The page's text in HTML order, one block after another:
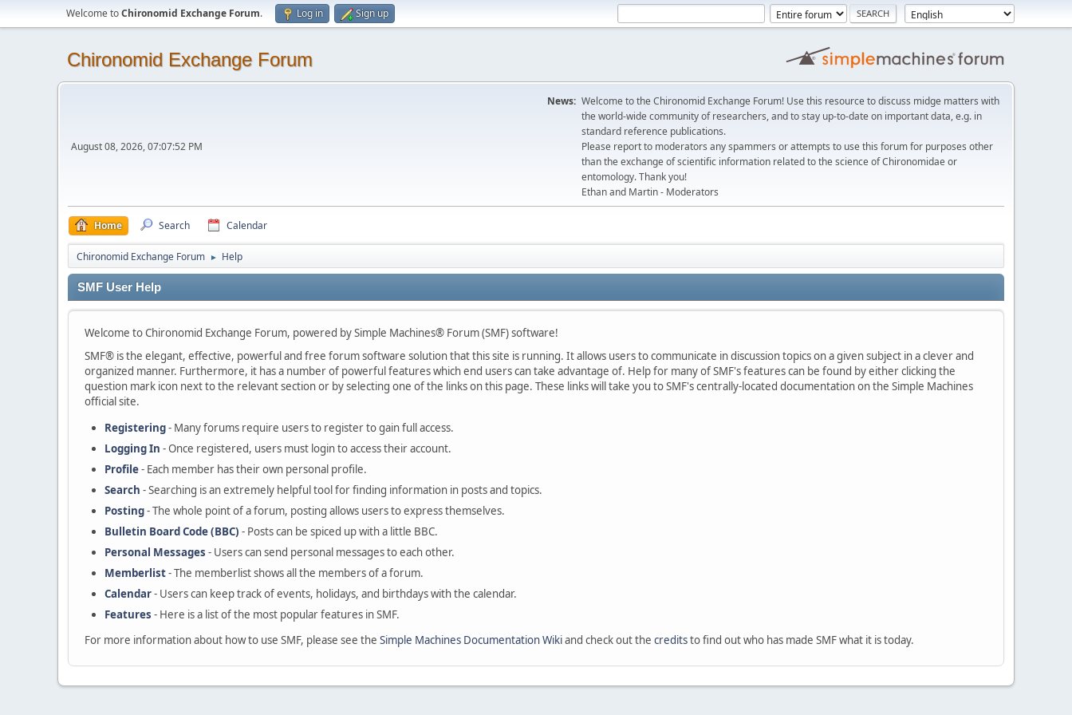
Welcome toChironomid Exchange Forum. Log in Sign up
Chironomid Exchange Forum
August 08, 2026, 07:07:52 PM
News: Welcome to the Chironomid Exchange Forum! Use this resource to discuss midge matters with
the world-wide community of researchers, and to stay up-to-date on important data, e.g. in
standard reference publications.
Please report to moderators any spammers or attempts to use this forum for purposes other
than the exchange of scientific information related to the science of Chironomidae or
entomology. Thank you!
Ethan and Martin - Moderators
Home Search Calendar
Chironomid Exchange Forum ► Help
SMF User Help
Welcome to Chironomid Exchange Forum, powered by Simple Machines® Forum (SMF) software!
SMF® is the elegant, effective, powerful and free forum software solution that this site is running. It allows users to communicate in discussion topics on a given subject in a clever and
organized manner. Furthermore, it has a number of powerful features which end users can take advantage of. Help for many of SMF's features can be found by either clicking the
question mark icon next to the relevant section or by selecting one of the links on this page. These links will take you to SMF's centrally-located documentation on the Simple Machines
official site.
Registering- Many forums require users to register to gain full access.
Logging In - Once registered, users must login to access their account.
Profile- Each member has their own personal profile.
Search - Searching is an extremely helpful tool for finding information in posts and topics.
Posting- The whole point of a forum, posting allows users to express themselves.
Bulletin Board Code (BBC) - Posts can be spiced up with a little BBC.
Personal Messages - Users can send personal messages to each other.
Memberlist- The memberlist shows all the members of a forum.
Calendar- Users can keep track of events, holidays, and birthdays with the calendar.
Features - Here is a list of the most popular features in SMF.
For more information about how to use SMF, please see the Simple Machines Documentation Wikiand check out the creditsto find out who has made SMF what it is today.